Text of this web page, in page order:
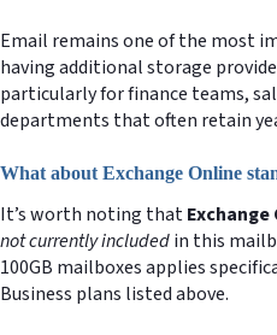
Email remains one of the most
having additional storage
particularly for finance teams,
departments that often retain
What about Exchange Online
It’s worth noting that
not currently includedin this
100GB mailboxes applies
Business plans listed above.